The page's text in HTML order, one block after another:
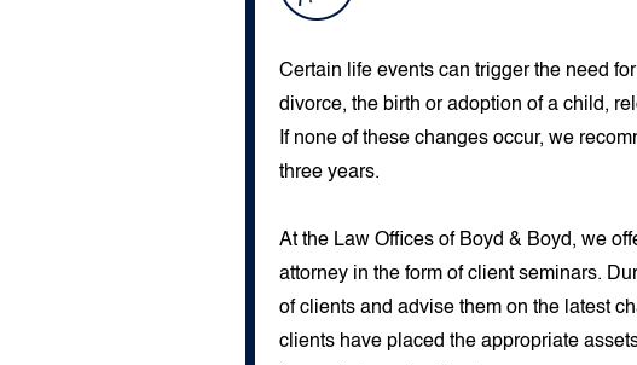
Certain life events can trigger the need
divorce, the birth or adoption of a child,
If none of these changes occur, we
three years.
At the Law Offices of Boyd & Boyd, we
attorney in the form of client seminars.
of clients and advise them on the latest
clients have placed the appropriate